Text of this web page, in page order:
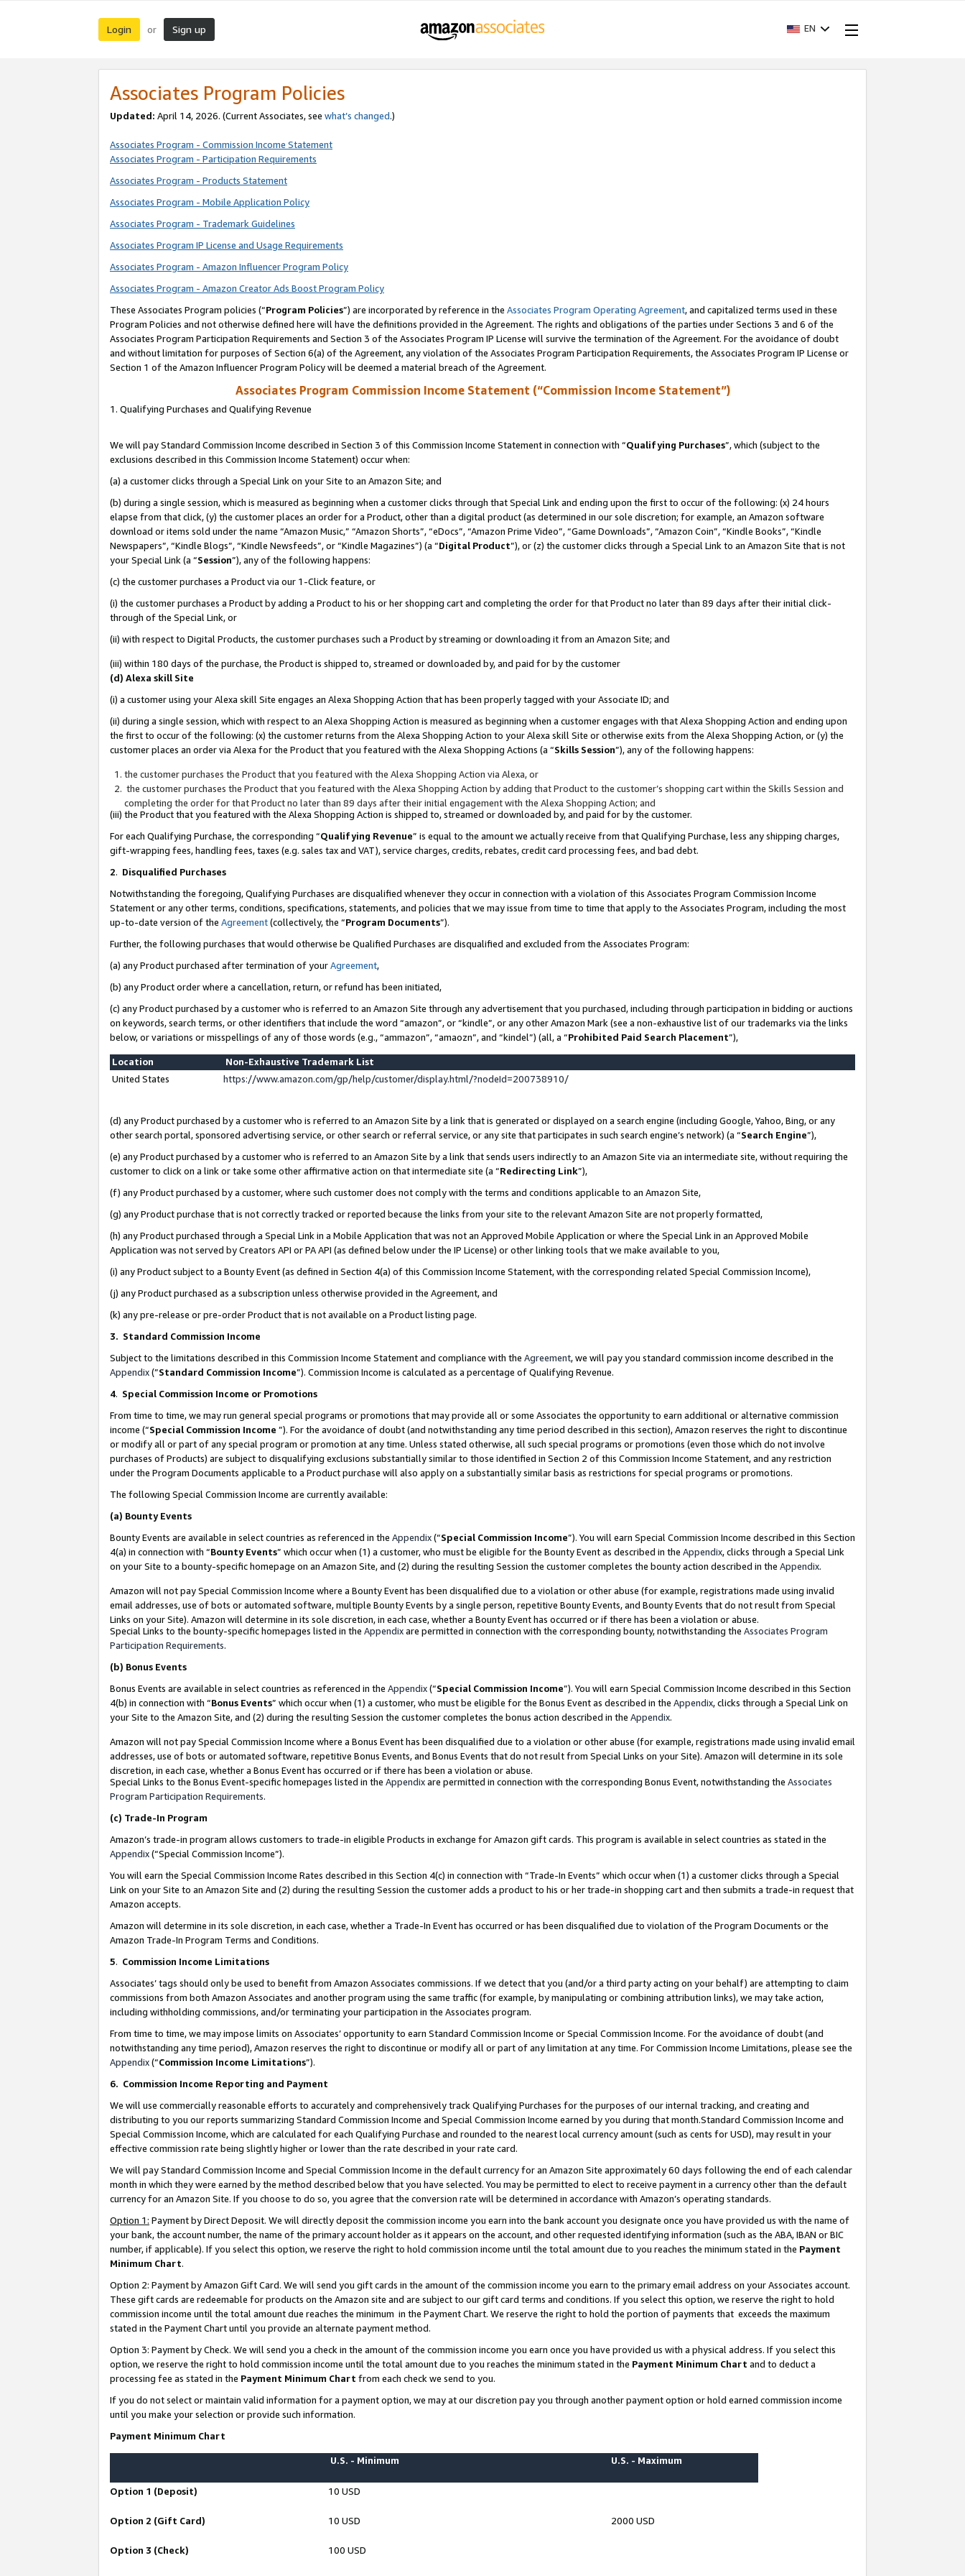
Login or Sign up EN
Associates Program Policies
Updated: April 14, 2026. (Current Associates, see what’s changed.)
Associates Program - Commission Income Statement
Associates Program - Participation Requirements
Associates Program - Products Statement
Associates Program - Mobile Application Policy
Associates Program - Trademark Guidelines
Associates Program IP License and Usage Requirements
Associates Program - Amazon Influencer Program Policy
Associates Program - Amazon Creator Ads Boost Program Policy
These Associates Program policies (“Program Policies”) are incorporated by reference in the Associates Program Operating Agreement, and capitalized terms used in these
Program Policies and not otherwise defined here will have the definitions provided in the Agreement. The rights and obligations of the parties under Sections 3 and 6 of the
Associates Program Participation Requirements and Section 3 of the Associates Program IP License will survive the termination of the Agreement. For the avoidance of doubt
and without limitation for purposes of Section 6(a) of the Agreement, any violation of the Associates Program Participation Requirements, the Associates Program IP License or
Section 1 of the Amazon Influencer Program Policy will be deemed a material breach of the Agreement.
Associates Program Commission Income Statement (“Commission Income Statement”)
1. Qualifying Purchases and Qualifying Revenue
We will pay Standard Commission Income described in Section 3 of this Commission Income Statement in connection with “Qualifying Purchases”, which (subject to the
exclusions described in this Commission Income Statement) occur when:
(a) a customer clicks through a Special Link on your Site to an Amazon Site; and
(b) during a single session, which is measured as beginning when a customer clicks through that Special Link and ending upon the first to occur of the following: (x) 24 hours
elapse from that click, (y) the customer places an order for a Product, other than a digital product (as determined in our sole discretion; for example, an Amazon software
download or items sold under the name “Amazon Music,” “Amazon Shorts”, “eDocs”, “Amazon Prime Video”, “Game Downloads”, “Amazon Coin”, “Kindle Books”, “Kindle
Newspapers”, “Kindle Blogs”, “Kindle Newsfeeds”, or “Kindle Magazines”) (a “Digital Product”), or (z) the customer clicks through a Special Link to an Amazon Site that is not
your Special Link (a “Session”), any of the following happens:
(c) the customer purchases a Product via our 1-Click feature, or
(i) the customer purchases a Product by adding a Product to his or her shopping cart and completing the order for that Product no later than 89 days after their initial click-
through of the Special Link, or
(ii) with respect to Digital Products, the customer purchases such a Product by streaming or downloading it from an Amazon Site; and
(iii) within 180 days of the purchase, the Product is shipped to, streamed or downloaded by, and paid for by the customer
(d) Alexa skill Site
(i) a customer using your Alexa skill Site engages an Alexa Shopping Action that has been properly tagged with your Associate ID; and
(ii) during a single session, which with respect to an Alexa Shopping Action is measured as beginning when a customer engages with that Alexa Shopping Action and ending upon
the first to occur of the following: (x) the customer returns from the Alexa Shopping Action to your Alexa skill Site or otherwise exits from the Alexa Shopping Action, or (y) the
customer places an order via Alexa for the Product that you featured with the Alexa Shopping Actions (a “Skills Session”), any of the following happens:
the customer purchases the Product that you featured with the Alexa Shopping Action via Alexa, or
the customer purchases the Product that you featured with the Alexa Shopping Action by adding that Product to the customer’s shopping cart within the Skills Session and
completing the order for that Product no later than 89 days after their initial engagement with the Alexa Shopping Action; and
(iii) the Product that you featured with the Alexa Shopping Action is shipped to, streamed or downloaded by, and paid for by the customer.
For each Qualifying Purchase, the corresponding “Qualifying Revenue” is equal to the amount we actually receive from that Qualifying Purchase, less any shipping charges,
gift-wrapping fees, handling fees, taxes (e.g. sales tax and VAT), service charges, credits, rebates, credit card processing fees, and bad debt.
2. Disqualified Purchases
Notwithstanding the foregoing, Qualifying Purchases are disqualified whenever they occur in connection with a violation of this Associates Program Commission Income
Statement or any other terms, conditions, specifications, statements, and policies that we may issue from time to time that apply to the Associates Program, including the most
up-to-date version of the Agreement(collectively, the “Program Documents”).
Further, the following purchases that would otherwise be Qualified Purchases are disqualified and excluded from the Associates Program:
(a) any Product purchased after termination of yourAgreement,
(b) any Product order where a cancellation, return, or refund has been initiated,
(c) any Product purchased by a customer who is referred to an Amazon Site through any advertisement that you purchased, including through participation in bidding or auctions
on keywords, search terms, or other identifiers that include the word “amazon”, or “kindle”, or any other Amazon Mark (see a non-exhaustive list of our trademarks via the links
below, or variations or misspellings of any of those words (e.g., “ammazon”, “amaozn”, and “kindel”) (all, a “Prohibited Paid Search Placement”),
Location
Non-Exhaustive Trademark List
United States
https://www.amazon.com/gp/help/customer/display.html/?nodeId=200738910/
(d) any Product purchased by a customer who is referred to an Amazon Site by a link that is generated or displayed on a search engine (including Google, Yahoo, Bing, or any
other search portal, sponsored advertising service, or other search or referral service, or any site that participates in such search engine’s network) (a “Search Engine”),
(e) any Product purchased by a customer who is referred to an Amazon Site by a link that sends users indirectly to an Amazon Site via an intermediate site, without requiring the
customer to click on a link or take some other affirmative action on that intermediate site (a “Redirecting Link”),
(f) any Product purchased by a customer, where such customer does not comply with the terms and conditions applicable to an Amazon Site,
(g) any Product purchase that is not correctly tracked or reported because the links from your site to the relevant Amazon Site are not properly formatted,
(h) any Product purchased through a Special Link in a Mobile Application that was not an Approved Mobile Application or where the Special Link in an Approved Mobile
Application was not served by Creators API or PA API (as defined below under the IP License) or other linking tools that we make available to you,
(i) any Product subject to a Bounty Event (as defined in Section 4(a) of this Commission Income Statement, with the corresponding related Special Commission Income),
(j) any Product purchased as a subscription unless otherwise provided in the Agreement, and
(k) any pre-release or pre-order Product that is not available on a Product listing page.
3. Standard Commission Income
Subject to the limitations described in this Commission Income Statement and compliance with the Agreement, we will pay you standard commission income described in the
Appendix(”Standard Commission Income”). Commission Income is calculated as a percentage of Qualifying Revenue.
4. Special Commission Income or Promotions
From time to time, we may run general special programs or promotions that may provide all or some Associates the opportunity to earn additional or alternative commission
income (“Special Commission Income ”). For the avoidance of doubt (and notwithstanding any time period described in this section), Amazon reserves the right to discontinue
or modify all or part of any special program or promotion at any time. Unless stated otherwise, all such special programs or promotions (even those which do not involve
purchases of Products) are subject to disqualifying exclusions substantially similar to those identified in Section 2 of this Commission Income Statement, and any restriction
under the Program Documents applicable to a Product purchase will also apply on a substantially similar basis as restrictions for special programs or promotions.
The following Special Commission Income are currently available:
(a) Bounty Events
Bounty Events are available in select countries as referenced in the Appendix(“Special Commission Income”). You will earn Special Commission Income described in this Section
4(a) in connection with “Bounty Events” which occur when (1) a customer, who must be eligible for the Bounty Event as described in the Appendix, clicks through a Special Link
on your Site to a bounty-specific homepage on an Amazon Site, and (2) during the resulting Session the customer completes the bounty action described in the Appendix.
Amazon will not pay Special Commission Income where a Bounty Event has been disqualified due to a violation or other abuse (for example, registrations made using invalid
email addresses, use of bots or automated software, multiple Bounty Events by a single person, repetitive Bounty Events, and Bounty Events that do not result from Special
Links on your Site). Amazon will determine in its sole discretion, in each case, whether a Bounty Event has occurred or if there has been a violation or abuse.
Special Links to the bounty-specific homepages listed in the Appendixare permitted in connection with the corresponding bounty, notwithstanding the Associates Program
Participation Requirements.
(b) Bonus Events
Bonus Events are available in select countries as referenced in the Appendix(“Special Commission Income”). You will earn Special Commission Income described in this Section
4(b) in connection with “Bonus Events” which occur when (1) a customer, who must be eligible for the Bonus Event as described in the Appendix, clicks through a Special Link on
your Site to the Amazon Site, and (2) during the resulting Session the customer completes the bonus action described in the Appendix.
Amazon will not pay Special Commission Income where a Bonus Event has been disqualified due to a violation or other abuse (for example, registrations made using invalid email
addresses, use of bots or automated software, repetitive Bonus Events, and Bonus Events that do not result from Special Links on your Site). Amazon will determine in its sole
discretion, in each case, whether a Bonus Event has occurred or if there has been a violation or abuse.
Special Links to the Bonus Event-specific homepages listed in the Appendixare permitted in connection with the corresponding Bonus Event, notwithstanding the Associates
Program Participation Requirements.
(c) Trade-In Program
Amazon’s trade-in program allows customers to trade-in eligible Products in exchange for Amazon gift cards. This program is available in select countries as stated in the
Appendix(“Special Commission Income”).
You will earn the Special Commission Income Rates described in this Section 4(c) in connection with “Trade-In Events” which occur when (1) a customer clicks through a Special
Link on your Site to an Amazon Site and (2) during the resulting Session the customer adds a product to his or her trade-in shopping cart and then submits a trade-in request that
Amazon accepts.
Amazon will determine in its sole discretion, in each case, whether a Trade-In Event has occurred or has been disqualified due to violation of the Program Documents or the
Amazon Trade-In Program Terms and Conditions.
5. Commission Income Limitations
Associates’ tags should only be used to benefit from Amazon Associates commissions. If we detect that you (and/or a third party acting on your behalf) are attempting to claim
commissions from both Amazon Associates and another program using the same traffic (for example, by manipulating or combining attribution links), we may take action,
including withholding commissions, and/or terminating your participation in the Associates program.
From time to time, we may impose limits on Associates’ opportunity to earn Standard Commission Income or Special Commission Income. For the avoidance of doubt (and
notwithstanding any time period), Amazon reserves the right to discontinue or modify all or part of any limitation at any time. For Commission Income Limitations, please see the
Appendix(“Commission Income Limitations”).
6. Commission Income Reporting and Payment
We will use commercially reasonable efforts to accurately and comprehensively track Qualifying Purchases for the purposes of our internal tracking, and creating and
distributing to you our reports summarizing Standard Commission Income and Special Commission Income earned by you during that month.Standard Commission Income and
Special Commission Income, which are calculated for each Qualifying Purchase and rounded to the nearest local currency amount (such as cents for USD), may result in your
effective commission rate being slightly higher or lower than the rate described in your rate card.
We will pay Standard Commission Income and Special Commission Income in the default currency for an Amazon Site approximately 60 days following the end of each calendar
month in which they were earned by the method described below that you have selected. You may be permitted to elect to receive payment in a currency other than the default
currency for an Amazon Site. If you choose to do so, you agree that the conversion rate will be determined in accordance with Amazon’s operating standards.
Option 1: Payment by Direct Deposit. We will directly deposit the commission income you earn into the bank account you designate once you have provided us with the name of
your bank, the account number, the name of the primary account holder as it appears on the account, and other requested identifying information (such as the ABA, IBAN or BIC
number, if applicable). If you select this option, we reserve the right to hold commission income until the total amount due to you reaches the minimum stated in the Payment
Minimum Chart.
Option 2: Payment by Amazon Gift Card. We will send you gift cards in the amount of the commission income you earn to the primary email address on your Associates account.
These gift cards are redeemable for products on the Amazon site and are subject to our gift card terms and conditions. If you select this option, we reserve the right to hold
commission income until the total amount due reaches the minimum in the Payment Chart. We reserve the right to hold the portion of payments that exceeds the maximum
stated in the Payment Chart until you provide an alternate payment method.
Option 3: Payment by Check. We will send you a check in the amount of the commission income you earn once you have provided us with a physical address. If you select this
option, we reserve the right to hold commission income until the total amount due to you reaches the minimum stated in the Payment Minimum Chart and to deduct a
processing fee as stated in the Payment Minimum Chart from each check we send to you.
If you do not select or maintain valid information for a payment option, we may at our discretion pay you through another payment option or hold earned commission income
until you make your selection or provide such information.
Payment Minimum Chart
U.S. - Minimum U.S. - Maximum
Option 1 (Deposit) 10 USD
Option 2 (Gift Card) 10 USD 2000 USD
Option 3 (Check) 100 USD